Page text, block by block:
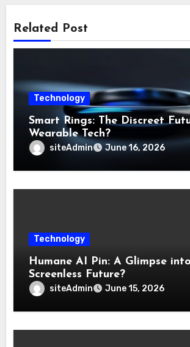
Related Post
Technology
Smart Rings: The Discreet
Wearable Tech?
siteAdmin June 16, 2026
Technology
Humane AI Pin: A Glimpse
Screenless Future?
siteAdmin June 15, 2026